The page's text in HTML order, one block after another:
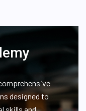
designed to